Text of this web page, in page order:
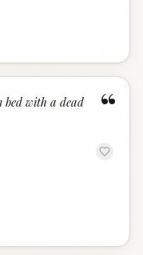
“
bed with a dead